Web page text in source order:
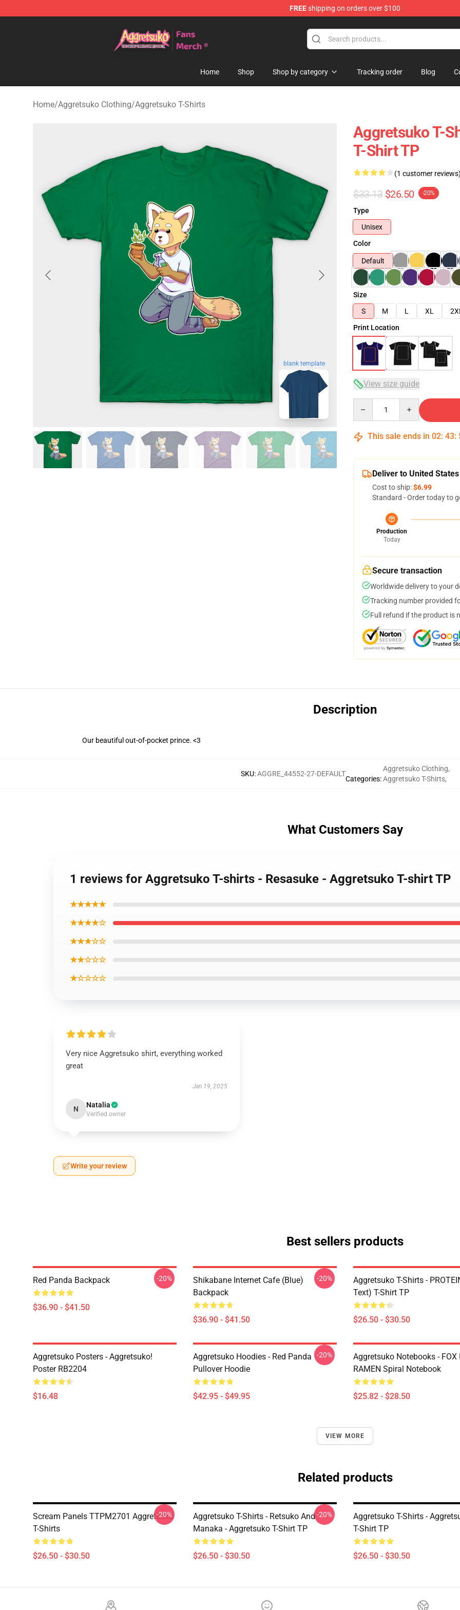
FREEshipping on orders over $100
Home Shop Shop by category Tracking order Blog
Home/Aggretsuko Clothing/Aggretsuko T-Shirts
blank template
Aggretsuko T-
T-Shirt TP
(1 customer
$33.13 $26.50 -20%
Type
Unisex
Color
Default
Size
S
M L XL
Print Location
View size guide
This sale ends in 02: 43:
Deliver to United States
Cost to ship:$6.99
Standard - Order today to
Production
Today
Secure transaction
Worldwide delivery to your
Tracking number provided
Full refund if the product is
Description
Our beautiful out-of-pocket prince. <3
SKU:AGGRE_44552-27-DEFAULT
Categories:
Aggretsuko Clothing,
Aggretsuko T-Shirts,
What Customers Say
1 reviews for Aggretsuko T-shirts - Resasuke - Aggretsuko T-shirt TP
★★★★★
★★★★☆
★★★☆☆
★★☆☆☆
★☆☆☆☆
Very nice Aggretsuko shirt, everything worked
great
Jan 19, 2025
N Natalia
Verified owner
Write your review
Best sellers products
Red Panda Backpack
$36.90 - $41.50
-20%
Shikabane Internet Cafe (Blue)
Backpack
$36.90 - $41.50
-20%
Aggretsuko T-Shirts -
Text) T-Shirt TP
$26.50 - $30.50
Aggretsuko Posters - Aggretsuko!
Poster RB2204
$16.48
Aggretsuko Hoodies - Red Panda
Pullover Hoodie
$42.95 - $49.95
-20%
Aggretsuko Notebooks - FOX
RAMEN Spiral Notebook
$25.82 - $28.50
VIEW MORE
Related products
Scream Panels TTPM2701 Aggretsuko
T-Shirts
$26.50 - $30.50
-20%
Aggretsuko T-Shirts - Retsuko And
Manaka - Aggretsuko T-Shirt TP
$26.50 - $30.50
-20%
Aggretsuko T-Shirts -
T-Shirt TP
$26.50 - $30.50